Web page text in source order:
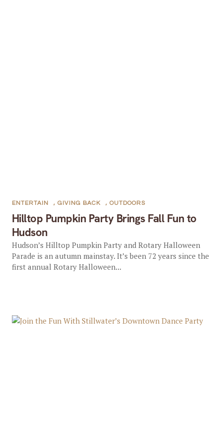
Hilltop Pumpkin Party Brings Fall Fun to
Hudson
ENTERTAIN , GIVING BACK , OUTDOORS
Hudson’s Hilltop Pumpkin Party and Rotary Halloween
Parade is an autumn mainstay. It’s been 72 years since the
first annual Rotary Halloween...